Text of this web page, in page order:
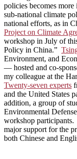
policies becomes
sub-national climate
national efforts, as in
Project on Climate
workshop in July of
Policy in China.”
Environment, and
— hosted and co-
my colleague at the
Twenty-seven experts
and the United States
addition, a group of
Environmental
workshop
major support for the
both Chinese and